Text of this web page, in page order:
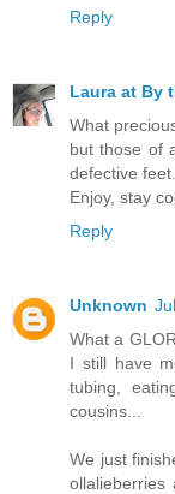
Reply
Laura at By
What
but those of
defective
Enjoy, stay
Reply
Unknown
What a
I still have
tubing,
cousins...
We just